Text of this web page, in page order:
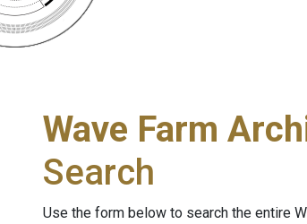
Wave Farm
Search
Use the form below to search the entire